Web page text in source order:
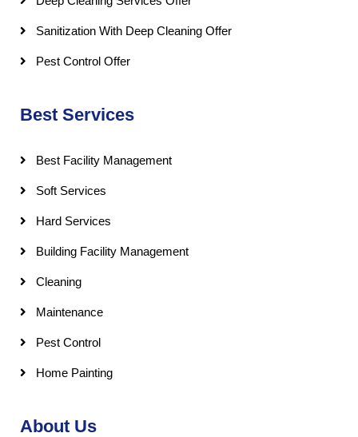
Sanitization With Deep Cleaning Offer
Pest Control Offer
Best Services
Best Facility Management
Soft Services
Hard Services
Building Facility Management
Cleaning
Maintenance
Pest Control
Home Painting
About Us